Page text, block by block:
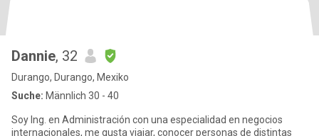
Dannie, 32
Durango, Durango, Mexiko
Suche: Männlich 30 - 40
Soy Ing. en Administración con una especialidad en negocios
internacionales, me gusta viajar, conocer personas de distintas